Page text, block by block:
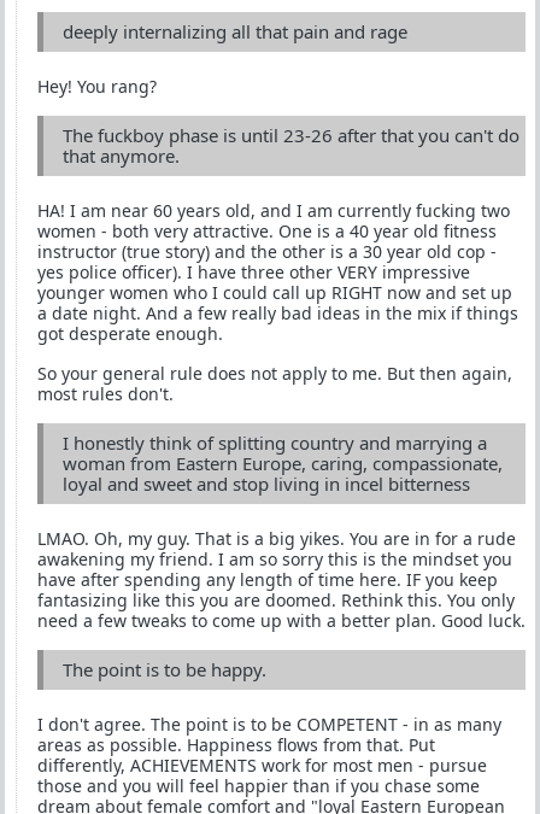
deeply internalizing all that pain and rage
Hey! You rang?
The fuckboy phase is until 23-26 after that you can't do
that anymore.
HA! I am near 60 years old, and I am currently fucking two
women - both very attractive. One is a 40 year old fitness
instructor (true story) and the other is a 30 year old cop -
yes police officer). I have three other VERY impressive
younger women who I could call up RIGHT now and set up
a date night. And a few really bad ideas in the mix if things
got desperate enough.
So your general rule does not apply to me. But then again,
most rules don't.
I honestly think of splitting country and marrying a
woman from Eastern Europe, caring, compassionate,
loyal and sweet and stop living in incel bitterness
LMAO. Oh, my guy. That is a big yikes. You are in for a rude
awakening my friend. I am so sorry this is the mindset you
have after spending any length of time here. IF you keep
fantasizing like this you are doomed. Rethink this. You only
need a few tweaks to come up with a better plan. Good luck.
The point is to be happy.
I don't agree. The point is to be COMPETENT - in as many
areas as possible. Happiness flows from that. Put
differently, ACHIEVEMENTS work for most men - pursue
those and you will feel happier than if you chase some
dream about female comfort and "loyal Eastern European